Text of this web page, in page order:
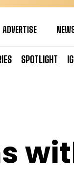
ADVERTISE
SPOTLIGHT